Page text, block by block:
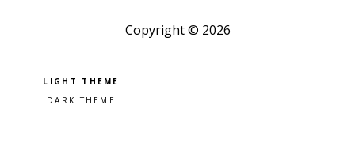
Copyright © 2026
Pick a color scheme
Light theme
Dark theme